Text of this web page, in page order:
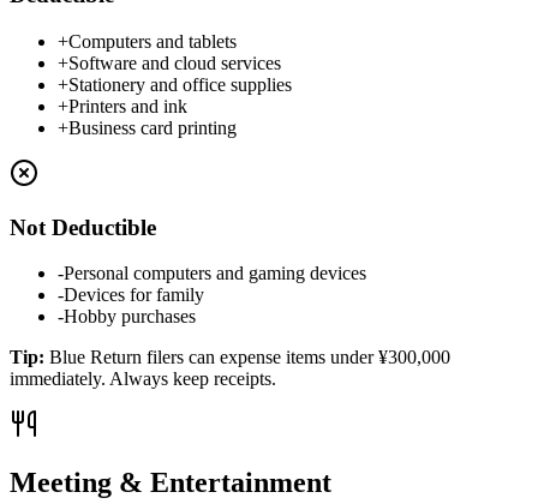
+Computers and tablets
+Software and cloud services
+Stationery and office supplies
+Printers and ink
+Business card printing
Not Deductible
-Personal computers and gaming devices
-Devices for family
-Hobby purchases
Tip: Blue Return filers can expense items under ¥300,000
immediately. Always keep receipts.
Meeting & Entertainment